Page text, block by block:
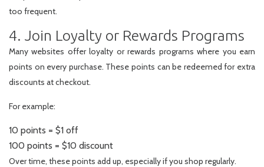
too frequent.
4. Join Loyalty or Rewards Programs
Many websites offer loyalty or rewards programs where you earn
points on every purchase. These points can be redeemed for extra
discounts at checkout.
For example:
10 points = $1 off
100 points = $10 discount
Over time, these points add up, especially if you shop regularly.